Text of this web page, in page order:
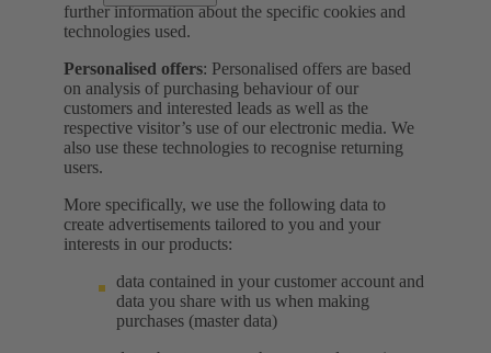
further information about the specific cookies and
technologies used.
Personalised offers: Personalised offers are based
on analysis of purchasing behaviour of our
customers and interested leads as well as the
respective visitor’s use of our electronic media. We
also use these technologies to recognise returning
users.
More specifically, we use the following data to
create advertisements tailored to you and your
interests in our products:
data contained in your customer account and
data you share with us when making
purchases (master data)